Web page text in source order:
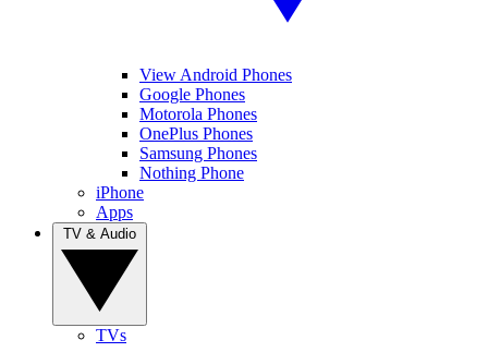
View Android Phones
Google Phones
Motorola Phones
OnePlus Phones
Samsung Phones
Nothing Phone
iPhone
Apps
TVs